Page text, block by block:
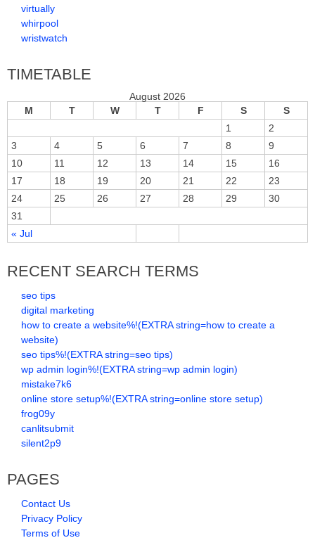
virtually
whirpool
wristwatch
TIMETABLE
August 2026
M
T W T F S S
« Jul
1
2
3
4 5 6 7 8
9
10
11 12 13 14 15
16
17
18 19 20 21 22
23
24
25 26 27 28 29
30
31
RECENT SEARCH TERMS
seo tips
digital marketing
how to create a website%!(EXTRA string=how to create a
website)
seo tips%!(EXTRA string=seo tips)
wp admin login%!(EXTRA string=wp admin login)
mistake7k6
online store setup%!(EXTRA string=online store setup)
frog09y
canlitsubmit
silent2p9
PAGES
Contact Us
Privacy Policy
Terms of Use